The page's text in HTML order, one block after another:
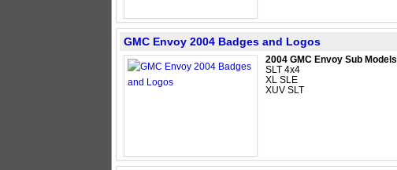
GMC Envoy 2004 Badges and Logos
2004 GMC Envoy Sub Models
SLT 4x4
XL SLE
XUV SLT